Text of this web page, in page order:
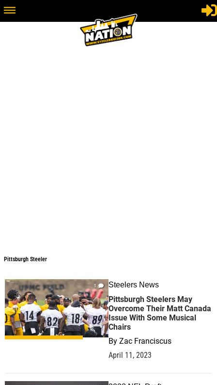
Pittsburgh Steeler
1 Steelers News
Pittsburgh Steelers May
Overcome Their Matt Canada
Issue With Some Musical
Chairs
By Zac Franciscus
April 11, 2023